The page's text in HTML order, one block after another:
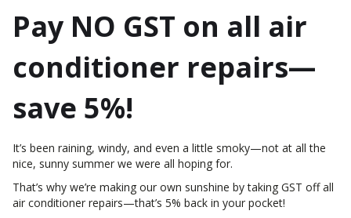
Pay NO GST on all air
conditioner repairs—
save 5%!
It’s been raining, windy, and even a little smoky—not at all the
nice, sunny summer we were all hoping for.
That’s why we’re making our own sunshine by taking GST off all
air conditioner repairs—that’s 5% back in your pocket!